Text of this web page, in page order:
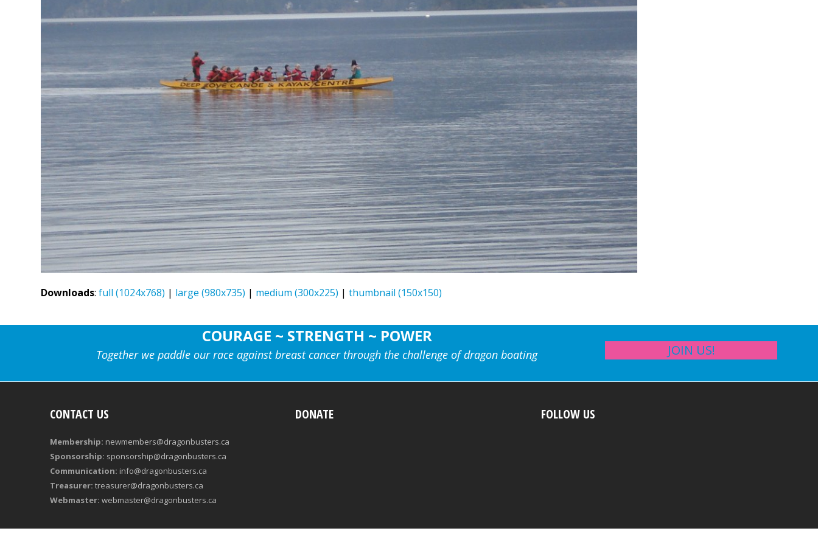
Downloads:full (1024x768) | large (980x735) | medium (300x225) |thumbnail (150x150)
COURAGE ~ STRENGTH ~ POWER
Together we paddle our race against breast cancer through the challenge of dragon boating JOIN US!
CONTACT US
Membership: newmembers@dragonbusters.ca
Sponsorship: sponsorship@dragonbusters.ca
Communication: info@dragonbusters.ca
Treasurer: treasurer@dragonbusters.ca
Webmaster: webmaster@dragonbusters.ca
DONATE FOLLOW US